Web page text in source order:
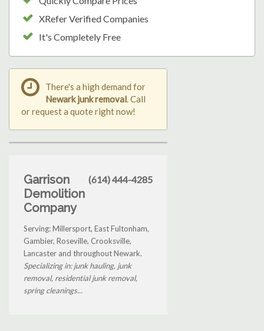
XRefer Verified Companies
It's Completely Free
There's a high demand for
Newark junk removal. Call
or request a quote right now!
Garrison
Demolition
Company
(614) 444-4285
Serving: Millersport, East Fultonham,
Gambier, Roseville, Crooksville,
Lancaster and throughout Newark.
Specializing in: junk hauling, junk
removal, residential junk removal,
spring cleanings...